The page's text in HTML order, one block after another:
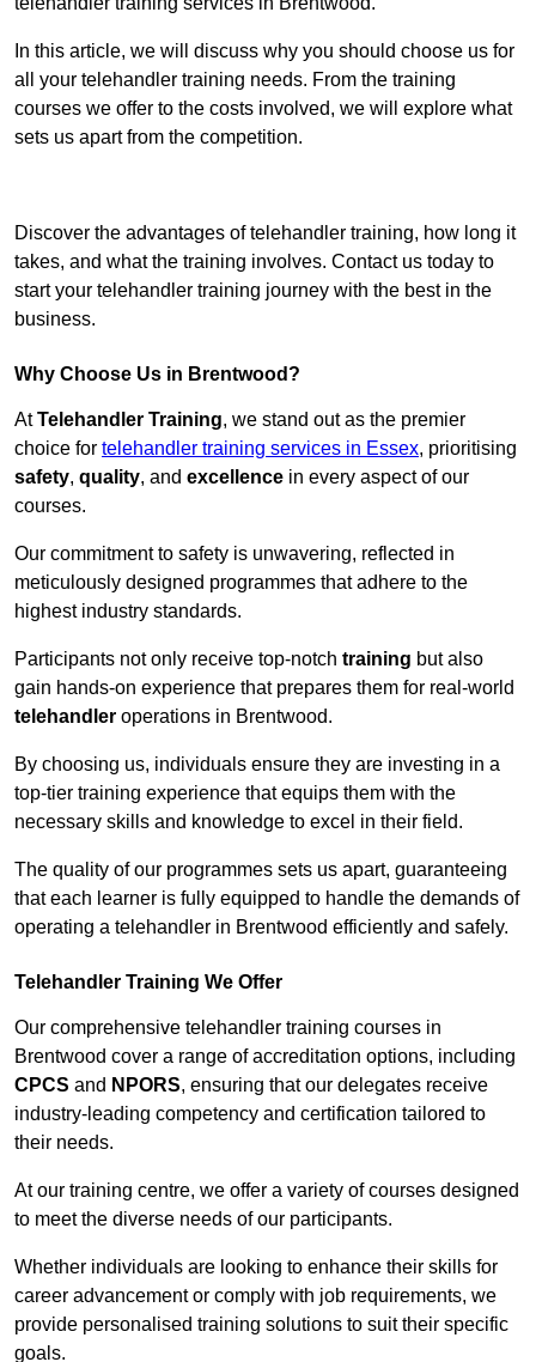
In this article, we will discuss why you should choose us for
all your telehandler training needs. From the training
courses we offer to the costs involved, we will explore what
sets us apart from the competition.
Discover the advantages of telehandler training, how long it
takes, and what the training involves. Contact us today to
start your telehandler training journey with the best in the
business.
Why Choose Us in Brentwood?
AtTelehandler Training, we stand out as the premier
choice for telehandler training services in Essex, prioritising
safety, quality, and excellence in every aspect of our
courses.
Our commitment to safety is unwavering, reflected in
meticulously designed programmes that adhere to the
highest industry standards.
Participants not only receive top-notch training but also
gain hands-on experience that prepares them for real-world
telehandler operations in Brentwood.
By choosing us, individuals ensure they are investing in a
top-tier training experience that equips them with the
necessary skills and knowledge to excel in their field.
The quality of our programmes sets us apart, guaranteeing
that each learner is fully equipped to handle the demands of
operating a telehandler in Brentwood efficiently and safely.
Telehandler Training We Offer
Our comprehensive telehandler training courses in
Brentwood cover a range of accreditation options, including
CPCS and NPORS, ensuring that our delegates receive
industry-leading competency and certification tailored to
their needs.
At our training centre, we offer a variety of courses designed
to meet the diverse needs of our participants.
Whether individuals are looking to enhance their skills for
career advancement or comply with job requirements, we
provide personalised training solutions to suit their specific
goals.